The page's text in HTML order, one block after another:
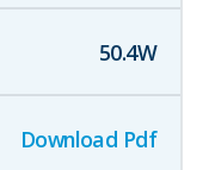
50.4W
Download Pdf